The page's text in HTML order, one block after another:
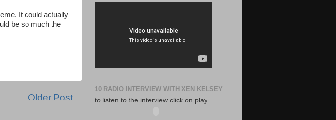
It could actually
be so much the
Older Post
10 RADIO INTERVIEW WITH XEN KELSEY
to listen to the interview click on play